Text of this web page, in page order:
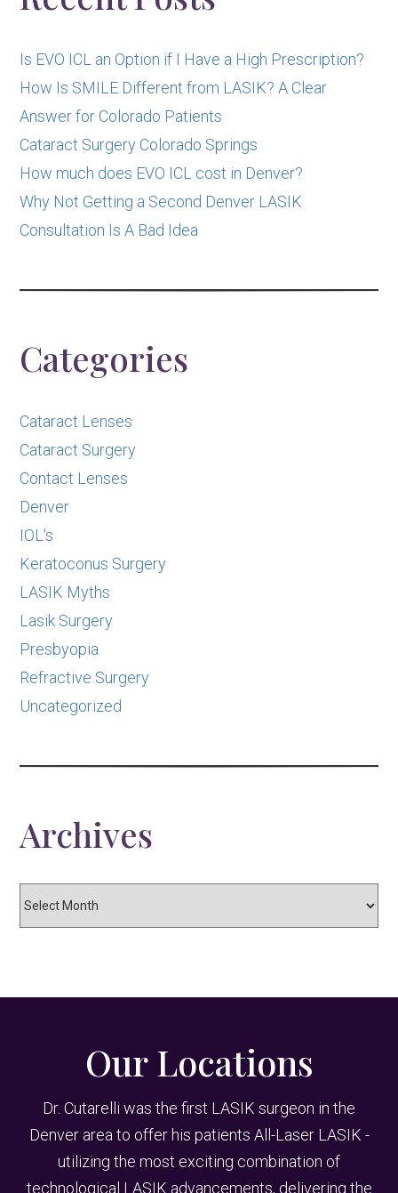
Is EVO ICL an Option if I Have a High Prescription?
How Is SMILE Different from LASIK? A Clear
Answer for Colorado Patients
Cataract Surgery Colorado Springs
How much does EVO ICL cost in Denver?
Why Not Getting a Second Denver LASIK
Consultation Is A Bad Idea
Categories
Cataract Lenses
Cataract Surgery
Contact Lenses
Denver
IOL's
Keratoconus Surgery
LASIK Myths
Lasik Surgery
Presbyopia
Refractive Surgery
Uncategorized
Archives
Our Locations
Dr. Cutarelli was the first LASIK surgeon in the
Denver area to offer his patients All-Laser LASIK -
utilizing the most exciting combination of
technological LASIK advancements, delivering the